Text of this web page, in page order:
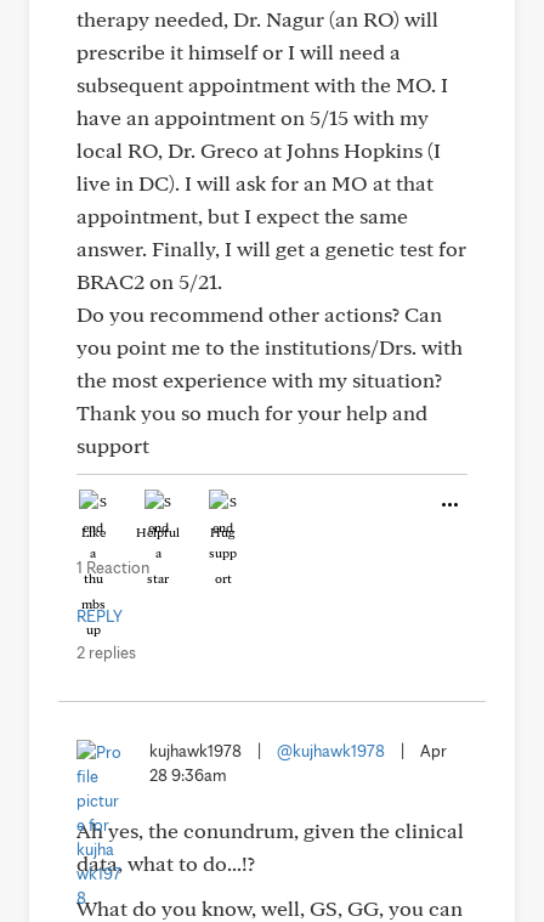
therapy needed, Dr. Nagur (an RO) will
prescribe it himself or I will need a
subsequent appointment with the MO. I
have an appointment on 5/15 with my
local RO, Dr. Greco at Johns Hopkins (I
live in DC). I will ask for an MO at that
appointment, but I expect the same
answer. Finally, I will get a genetic test for
BRAC2 on 5/21.
Do you recommend other actions? Can
you point me to the institutions/Drs. with
the most experience with my situation?
Thank you so much for your help and
support
Like Helpful Hug
1 Reaction
REPLY
2 replies
kujhawk1978 @kujhawk1978
Apr
28 9:36am
Ah yes, the conundrum, given the clinical
data, what to do...!?
What do you know, well, GS, GG, you can